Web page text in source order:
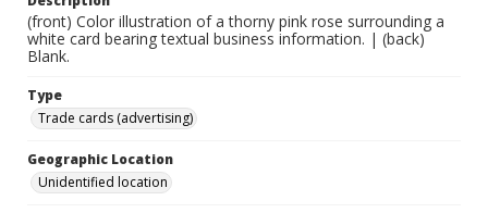
(front) Color illustration of a thorny pink rose surrounding a
white card bearing textual business information. | (back)
Blank.
Type
Trade cards (advertising)
Geographic Location
Unidentified location